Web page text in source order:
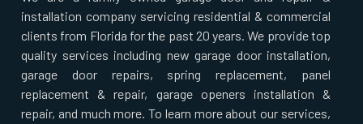
Staten Island, NY
Stony Brook, NY
Sunnyside, NY
installation company servicing residential & commercial
clients from Florida for the past 20 years. We provide top
quality services including new garage door installation,
garage door repairs, spring replacement, panel
replacement & repair, garage openers installation &
repair, and much more. To learn more about our services,